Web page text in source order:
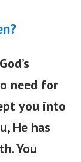
God’s
need for
you into
He has
You